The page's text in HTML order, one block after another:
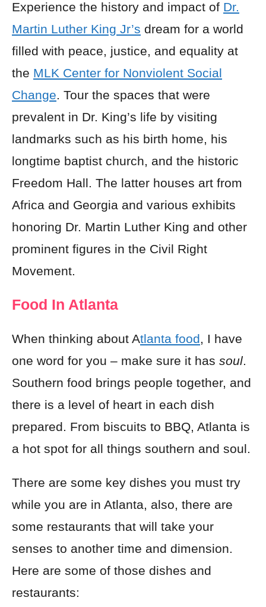
Experience the history and impact of Dr.
Martin Luther King Jr’s dream for a world
filled with peace, justice, and equality at
the MLK Center for Nonviolent Social
Change. Tour the spaces that were
prevalent in Dr. King’s life by visiting
landmarks such as his birth home, his
longtime baptist church, and the historic
Freedom Hall. The latter houses art from
Africa and Georgia and various exhibits
honoring Dr. Martin Luther King and other
prominent figures in the Civil Right
Movement.
Food In Atlanta
When thinking about Atlanta food, I have
one word for you – make sure it has soul.
Southern food brings people together, and
there is a level of heart in each dish
prepared. From biscuits to BBQ, Atlanta is
a hot spot for all things southern and soul.
There are some key dishes you must try
while you are in Atlanta, also, there are
some restaurants that will take your
senses to another time and dimension.
Here are some of those dishes and
restaurants: